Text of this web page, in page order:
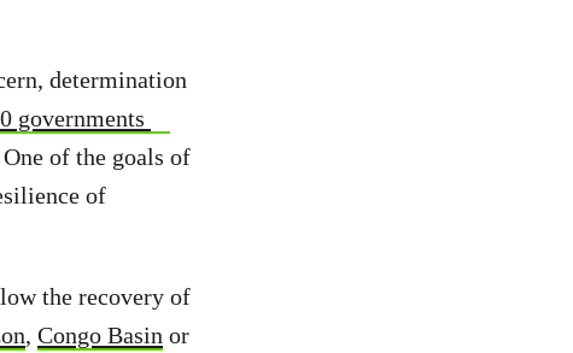
determination
governments
of the goals of
of
the recovery of
, Congo Basin or